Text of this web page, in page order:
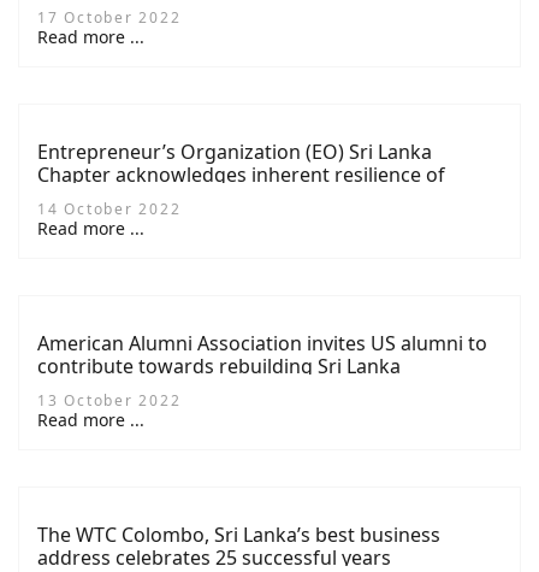
17 October 2022
Read more ...
Entrepreneur’s Organization (EO) Sri Lanka
Chapter acknowledges inherent resilience of
members at 2022 AGM
14 October 2022
Read more ...
American Alumni Association invites US alumni to
contribute towards rebuilding Sri Lanka
13 October 2022
Read more ...
The WTC Colombo, Sri Lanka’s best business
address celebrates 25 successful years